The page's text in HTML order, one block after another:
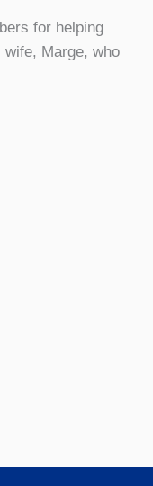
for helping
Marge, who